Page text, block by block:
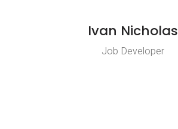
Ivan Nicholas
Job Developer